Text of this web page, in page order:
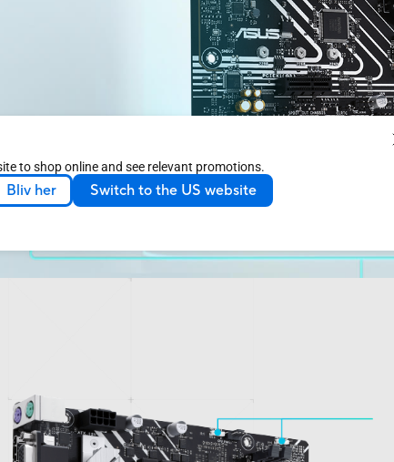
to shop online and see relevant promotions.
Bliv her Switch to the US website